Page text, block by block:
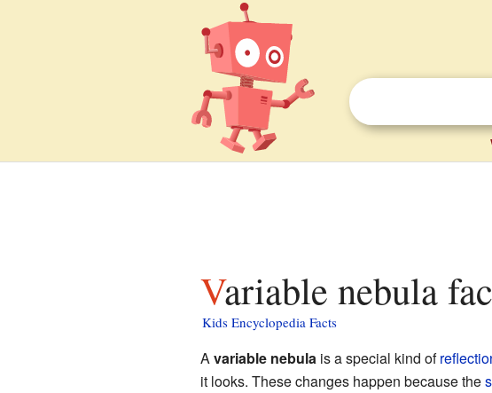
Variable nebula
Kids Encyclopedia Facts
Avariable nebulais a special kind of
it looks. These changes happen because the